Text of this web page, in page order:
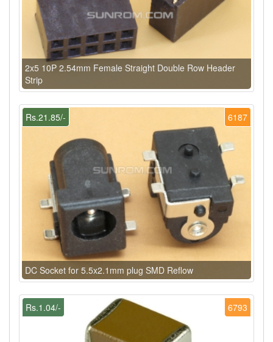
2x5 10P 2.54mm Female Straight Double Row Header
Strip
6187
Rs.21.85/-
DC Socket for 5.5x2.1mm plug SMD Reflow
6793
Rs.1.04/-